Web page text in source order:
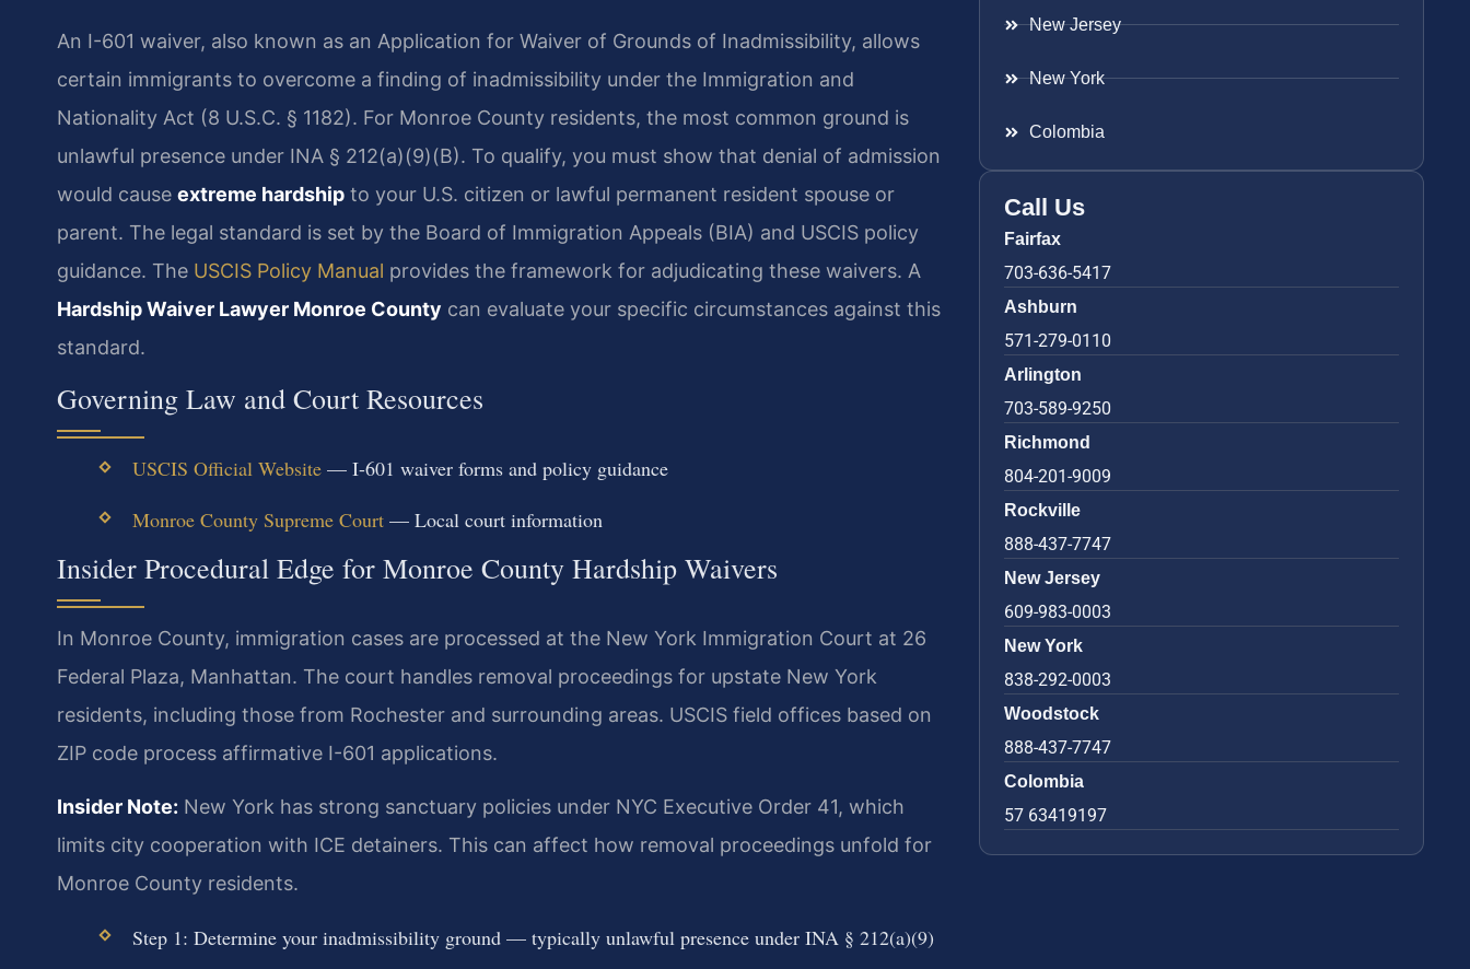
An I-601 waiver, also known as an Application for Waiver of Grounds of Inadmissibility, allows
certain immigrants to overcome a finding of inadmissibility under the Immigration and
Nationality Act (8 U.S.C. § 1182). For Monroe County residents, the most common ground is
unlawful presence under INA § 212(a)(9)(B). To qualify, you must show that denial of admission
would cause extreme hardship to your U.S. citizen or lawful permanent resident spouse or
parent. The legal standard is set by the Board of Immigration Appeals (BIA) and USCIS policy
guidance. The USCIS Policy Manual provides the framework for adjudicating these waivers. A
Hardship Waiver Lawyer Monroe County can evaluate your specific circumstances against this
standard.
Governing Law and Court Resources
USCIS Official Website— I-601 waiver forms and policy guidance
Monroe County Supreme Court— Local court information
Insider Procedural Edge for Monroe County Hardship Waivers
In Monroe County, immigration cases are processed at the New York Immigration Court at 26
Federal Plaza, Manhattan. The court handles removal proceedings for upstate New York
residents, including those from Rochester and surrounding areas. USCIS field offices based on
ZIP code process affirmative I-601 applications.
Insider Note: New York has strong sanctuary policies under NYC Executive Order 41, which
limits city cooperation with ICE detainers. This can affect how removal proceedings unfold for
Monroe County residents.
Step 1: Determine your inadmissibility ground — typically unlawful presence under INA § 212(a)(9)
New Jersey
New York
Colombia
Call Us
Fairfax
703-636-5417
Ashburn
571-279-0110
Arlington
703-589-9250
Richmond
804-201-9009
Rockville
888-437-7747
New Jersey
609-983-0003
New York
838-292-0003
Woodstock
888-437-7747
Colombia
57 63419197